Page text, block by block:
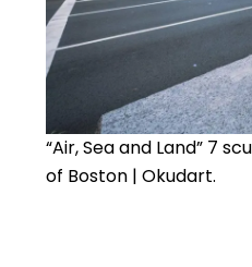
“Air, Sea and Land” 7
of Boston | Okudart.